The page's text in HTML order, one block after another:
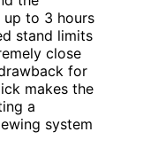
to 3 hours
stand limits
close
for
makes the
a
system